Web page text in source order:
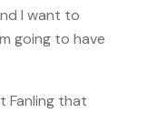
I want to
going to have
Fanling that